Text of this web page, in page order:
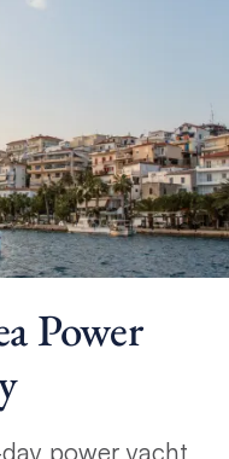
Power
power yacht